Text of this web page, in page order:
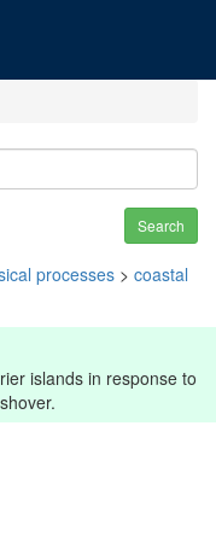
Search
processes > coastal
islands in response to